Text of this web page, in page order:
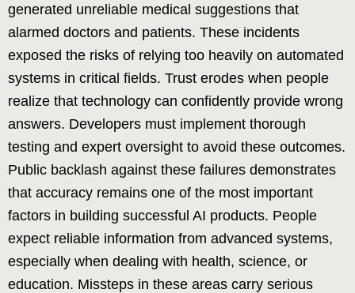
generated unreliable medical suggestions that
alarmed doctors and patients. These incidents
exposed the risks of relying too heavily on automated
systems in critical fields. Trust erodes when people
realize that technology can confidently provide wrong
answers. Developers must implement thorough
testing and expert oversight to avoid these outcomes.
Public backlash against these failures demonstrates
that accuracy remains one of the most important
factors in building successful AI products. People
expect reliable information from advanced systems,
especially when dealing with health, science, or
education. Missteps in these areas carry serious